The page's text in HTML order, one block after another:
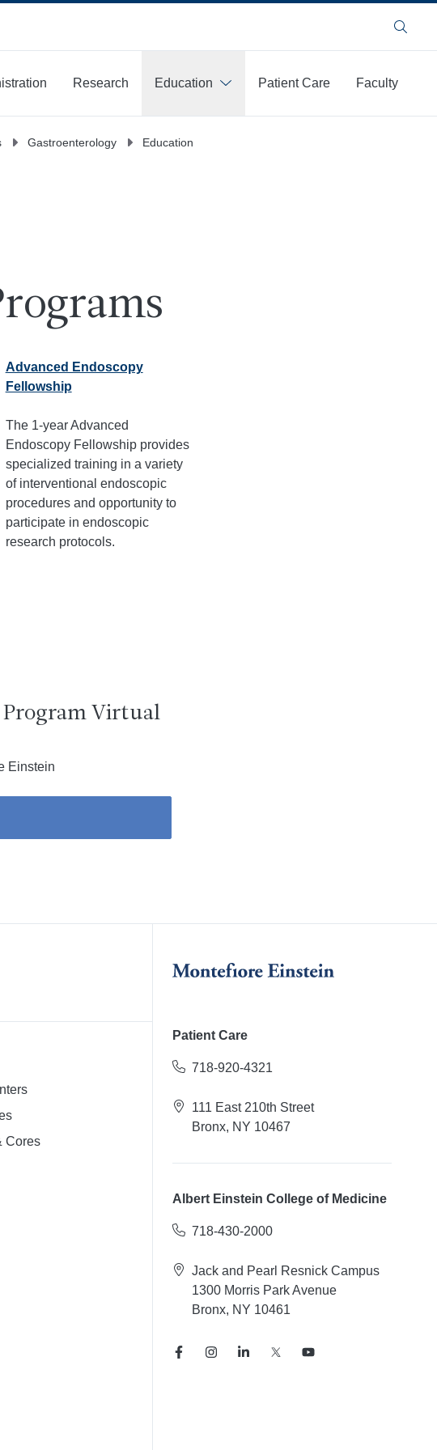
Search
Research Education Patient Care
Faculty
Gastroenterology Education
Advanced Endoscopy
Fellowship
The 1-year Advanced
Endoscopy Fellowship provides
specialized training in a variety
of interventional endoscopic
procedures and opportunity to
participate in endoscopic
research protocols.
Program Virtual
Einstein
Cores
Patient Care
718-920-4321
111 East 210th Street
Bronx, NY 10467
Albert Einstein College of Medicine
718-430-2000
Jack and Pearl Resnick Campus
1300 Morris Park Avenue
Bronx, NY 10461